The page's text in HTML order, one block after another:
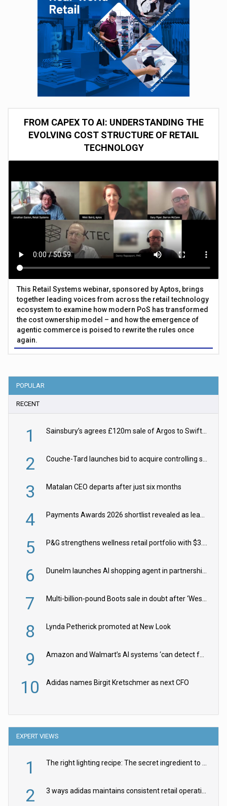
FROM CAPEX TO AI: UNDERSTANDING THE
EVOLVING COST STRUCTURE OF RETAIL
TECHNOLOGY
This Retail Systems webinar, sponsored by Aptos, brings
together leading voices from across the retail technology
ecosystem to examine how modern PoS has transformed
the cost ownership model – and how the emergence of
agentic commerce is poised to rewrite the rules once
again.
POPULAR
RECENT
1
2
3 Matalan CEO departs after just six months
4
5
6
7
8 Lynda Petherick promoted at New Look
9
10 Adidas names Birgit Kretschmer as next CFO
EXPERT VIEWS
1
2